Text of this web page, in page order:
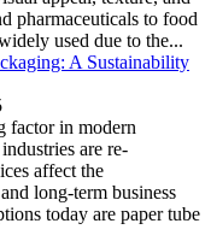
pharmaceuticals to food
used due to the...
A Sustainability
factor in modern
are re-
affect the
long-term business
today are paper tube